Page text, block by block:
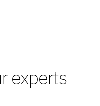
experts